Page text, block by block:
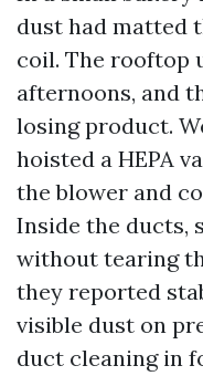
dust had matted
coil. The rooftop
afternoons, and
losing product.
hoisted a HEPA
the blower and
Inside the ducts,
without tearing
they reported
visible dust on
duct cleaning in